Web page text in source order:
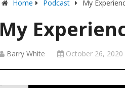
Home Podcast My
My
Barry White October 26, 2020